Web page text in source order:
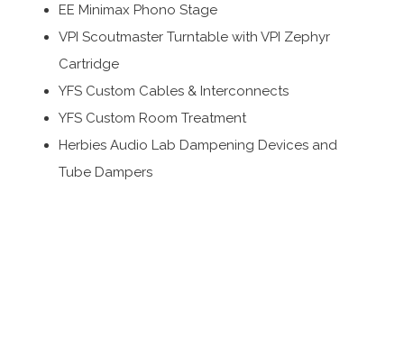
EE Minimax Phono Stage
VPI Scoutmaster Turntable with VPI Zephyr
Cartridge
YFS Custom Cables & Interconnects
YFS Custom Room Treatment
Herbies Audio Lab Dampening Devices and
Tube Dampers